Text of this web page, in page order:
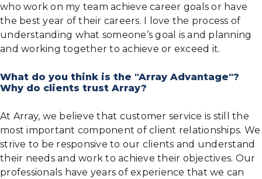
who work on my team achieve career goals or have
the best year of their careers. I love the process of
understanding what someone’s goal is and planning
and working together to achieve or exceed it.
What do you think is the "Array Advantage"?
Why do clients trust Array?
At Array, we believe that customer service is still the
most important component of client relationships. We
strive to be responsive to our clients and understand
their needs and work to achieve their objectives. Our
professionals have years of experience that we can